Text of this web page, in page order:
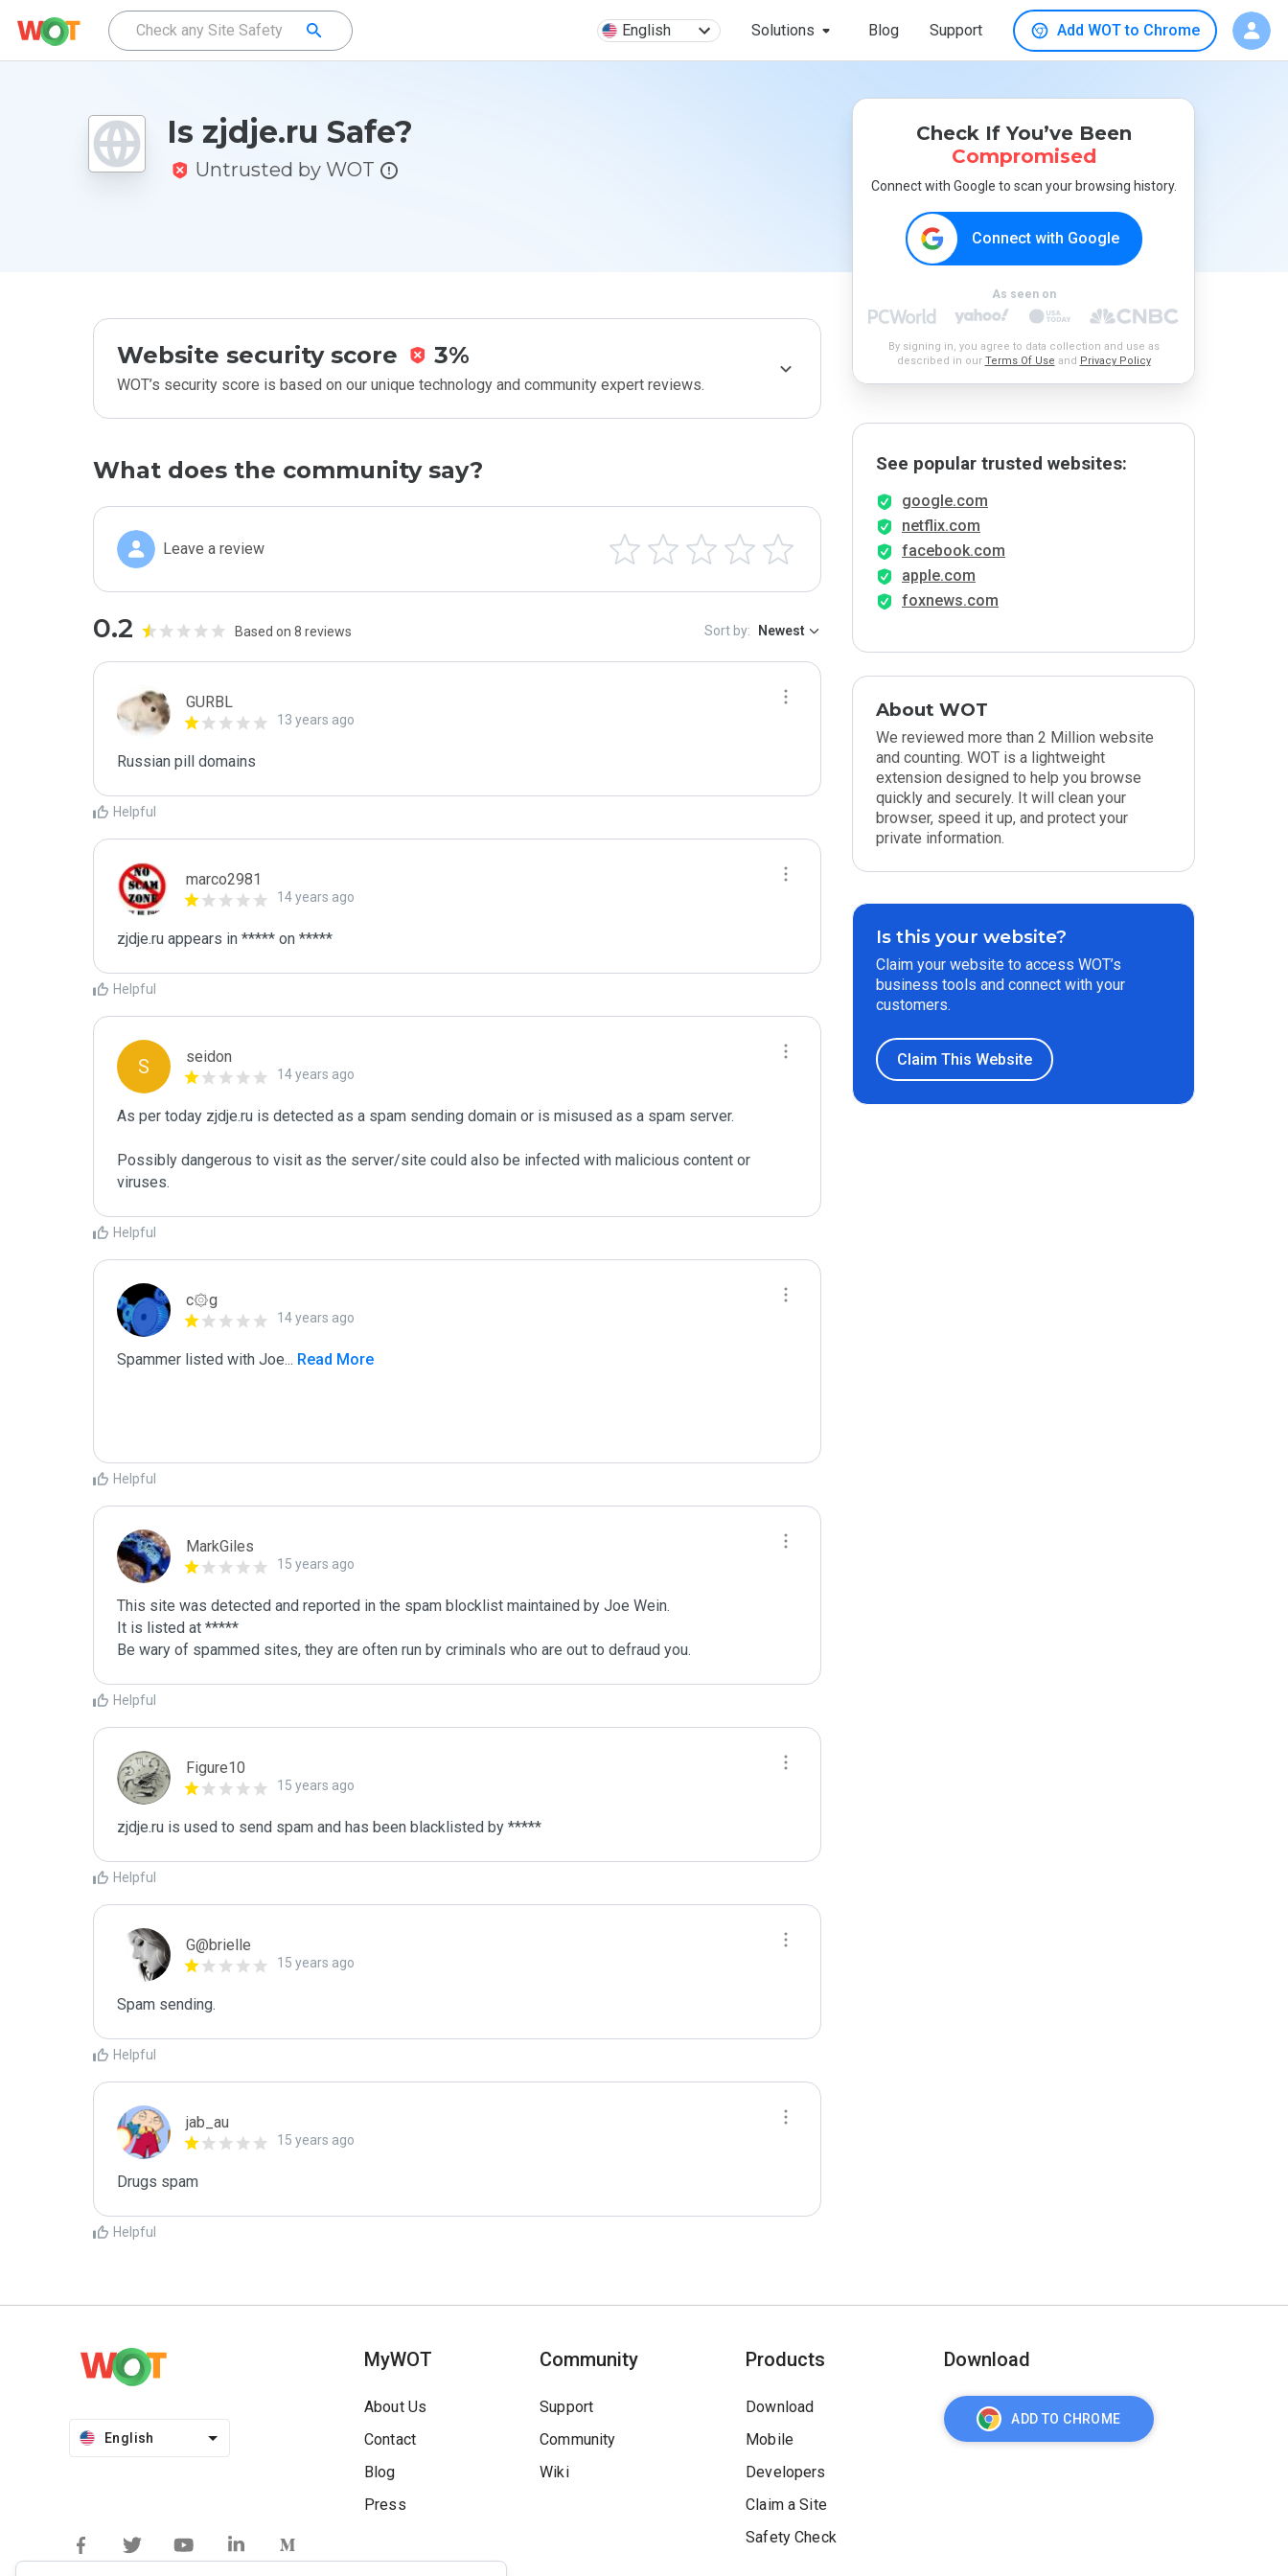
English Solutions Blog Support Add WOT to Chrome
Is zjdje.ru Safe?
Untrusted by WOT
Website security score 3%
WOT’s security score is based on our unique technology and community expert reviews.
What does the community say?
Leave a review
0.2 Based on 8 reviews Sort by: Newest
GURBL
13 years ago
Russian pill domains
Helpful
marco2981
14 years ago
Helpful
S seidon
14 years ago
As per today zjdje.ru is detected as a spam sending domain or is misused as a spam server.
Possibly dangerous to visit as the server/site could also be infected with malicious content or
Helpful
c۞g
14 years ago
Spammer listed with Joe... Read More
Helpful
MarkGiles
15 years ago
This site was detected and reported in the spam blocklist maintained by Joe Wein.
It is listed at *****
Be wary of spammed sites, they are often run by criminals who are out to defraud you.
Helpful
Figure10
15 years ago
zjdje.ru is used to send spam and has been blacklisted by *****
Helpful
G@brielle
15 years ago
Spam sending.
Helpful
jab_au
15 years ago
Drugs spam
Helpful
Check If You’ve Been
Compromised
Connect with Google to scan your browsing history.
Connect with Google
As seen on
By signing in, you agree to data collection and use as
described in our Terms Of Use and Privacy Policy
See popular trusted websites:
google.com
netflix.com
facebook.com
apple.com
foxnews.com
About WOT
We reviewed more than 2 Million website
and counting. WOT is a lightweight
extension designed to help you browse
quickly and securely. It will clean your
browser, speed it up, and protect your
private information.
Is this your website?
Claim your website to access WOT’s
business tools and connect with your
customers.
Claim This Website
English
MyWOT
About Us
Contact
Blog
Press
Community
Support
Community
Wiki
Products
Download
Mobile
Developers
Claim a Site
Safety Check
Download
ADD TO CHROME